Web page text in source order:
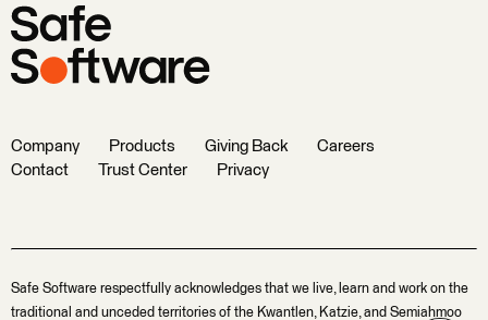
Company Products Giving Back
Careers
Contact
Trust Center Privacy
Safe Software respectfully acknowledges that we live, learn and work on the
traditional and unceded territories of the Kwantlen, Katzie, and Semiahmoo